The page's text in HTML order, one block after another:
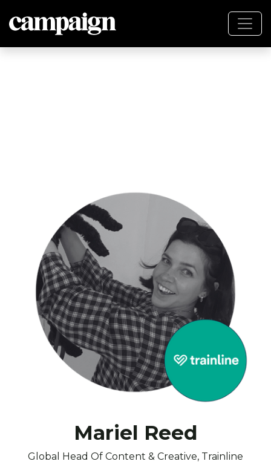
Mariel Reed
Global Head Of Content & Creative, Trainline